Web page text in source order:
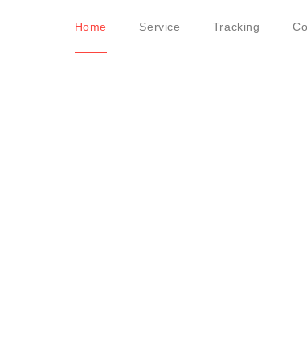
Home Service Tracking